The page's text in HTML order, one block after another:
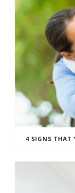
4 SIGNS THAT